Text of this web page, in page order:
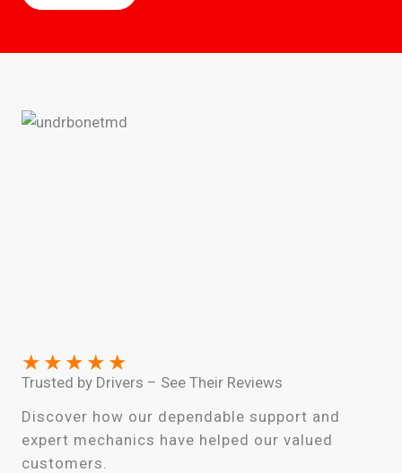
★ ★ ★ ★ ★
Trusted by Drivers – See Their Reviews
Discover how our dependable support and
expert mechanics have helped our valued
customers.